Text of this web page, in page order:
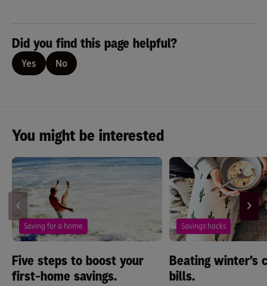
Did you find this page helpful?
Yes No
You might be interested
Saving for a home
Five steps to boost your
first-home savings.
Savings hacks
Beating winter’s
bills.